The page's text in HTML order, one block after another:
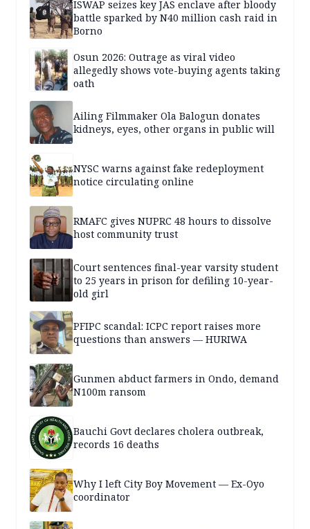
ISWAP seizes key JAS enclave after bloody
battle sparked by N40 million cash raid in
Borno
Osun 2026: Outrage as viral video
allegedly shows vote-buying agents taking
oath
Ailing Filmmaker Ola Balogun donates
kidneys, eyes, other organs in public will
NYSC warns against fake redeployment
notice circulating online
RMAFC gives NUPRC 48 hours to dissolve
host community trust
Court sentences final-year varsity student
to 25 years in prison for defiling 10-year-
old girl
PFIPC scandal: ICPC report raises more
questions than answers — HURIWA
Gunmen abduct farmers in Ondo, demand
N100m ransom
Bauchi Govt declares cholera outbreak,
records 16 deaths
Why I left City Boy Movement — Ex-Oyo
coordinator